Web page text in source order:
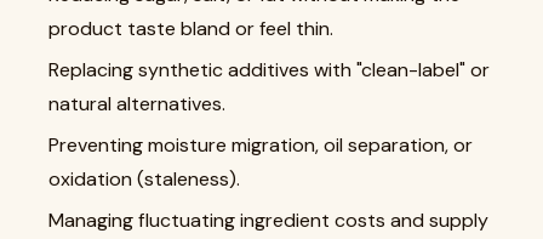
product taste bland or feel thin.
Replacing synthetic additives with "clean-label" or
natural alternatives.
Preventing moisture migration, oil separation, or
oxidation (staleness).
Managing fluctuating ingredient costs and supply